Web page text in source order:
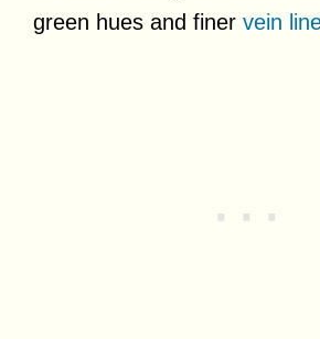
green hues and finer vein